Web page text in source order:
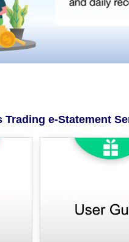
Trading e-Statement